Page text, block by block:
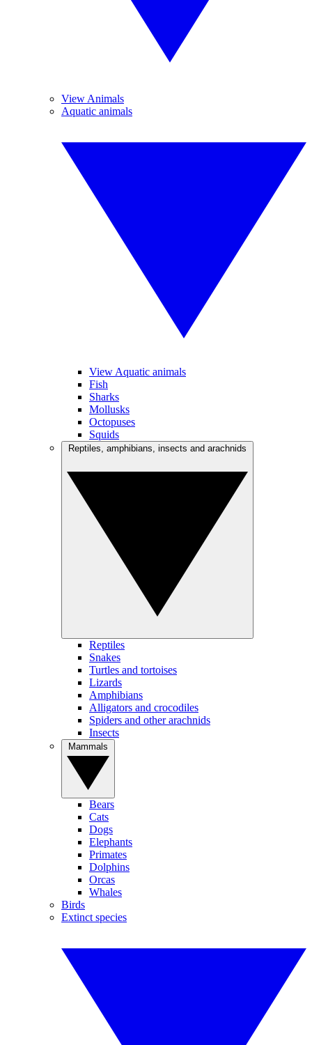
View Animals
Aquatic animals
View Aquatic animals
Fish
Sharks
Mollusks
Octopuses
Squids
Reptiles
Snakes
Turtles and tortoises
Lizards
Amphibians
Alligators and crocodiles
Spiders and other arachnids
Insects
Bears
Cats
Dogs
Elephants
Primates
Dolphins
Orcas
Whales
Birds
Extinct species